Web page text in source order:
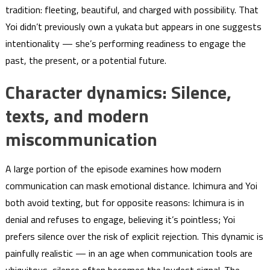
tradition: fleeting, beautiful, and charged with possibility. That
Yoi didn’t previously own a yukata but appears in one suggests
intentionality — she’s performing readiness to engage the
past, the present, or a potential future.
Character dynamics: Silence,
texts, and modern
miscommunication
A large portion of the episode examines how modern
communication can mask emotional distance. Ichimura and Yoi
both avoid texting, but for opposite reasons: Ichimura is in
denial and refuses to engage, believing it’s pointless; Yoi
prefers silence over the risk of explicit rejection. This dynamic is
painfully realistic — in an age when communication tools are